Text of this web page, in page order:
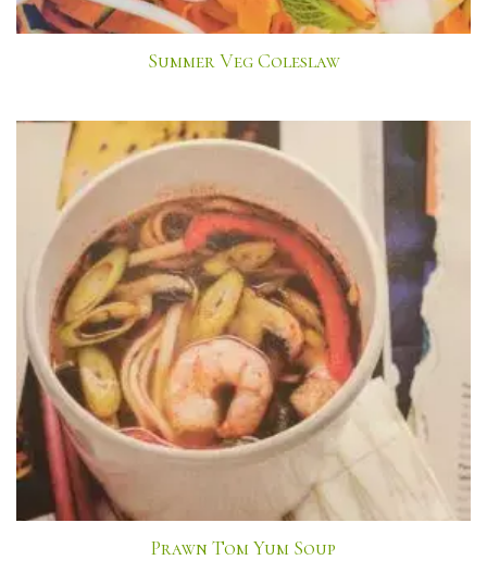
Summer Veg Coleslaw
Prawn Tom Yum Soup